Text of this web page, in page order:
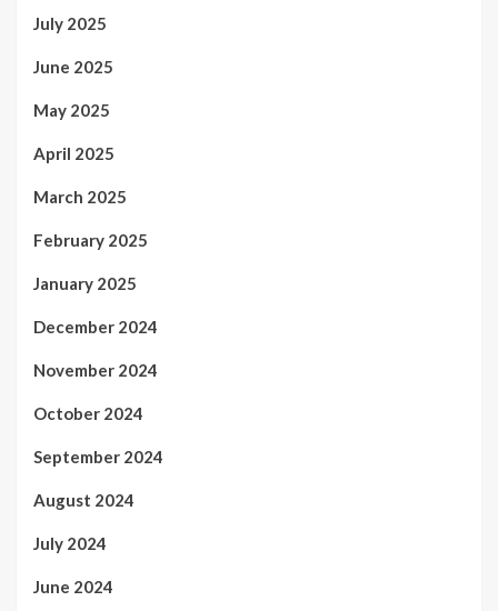
July 2025
June 2025
May 2025
April 2025
March 2025
February 2025
January 2025
December 2024
November 2024
October 2024
September 2024
August 2024
July 2024
June 2024